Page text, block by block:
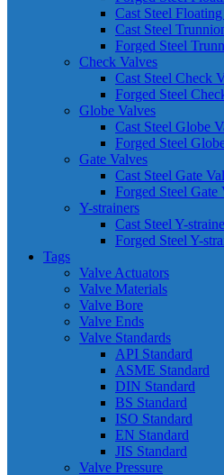
Cast Steel
Cast Steel
Forged Steel
Check Valves
Cast Steel Check
Forged Steel
Globe Valves
Cast Steel Globe
Forged Steel
Gate Valves
Cast Steel Gate
Forged Steel Gate
Y-strainers
Cast Steel Y-
Forged Steel Y-
Tags
Valve Actuators
Valve Materials
Valve Bore
Valve Ends
Valve Standards
API Standard
ASME Standard
DIN Standard
BS Standard
ISO Standard
EN Standard
JIS Standard
Valve Pressure